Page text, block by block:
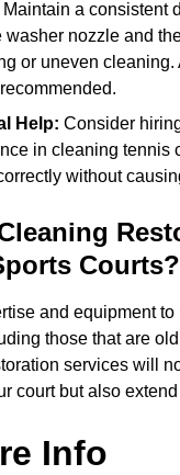
Maintain a consistent
washer nozzle and
or uneven cleaning.
Help: Consider
in cleaning tennis
without
Courts?
and equipment to
those that are
services will
court but also
Info